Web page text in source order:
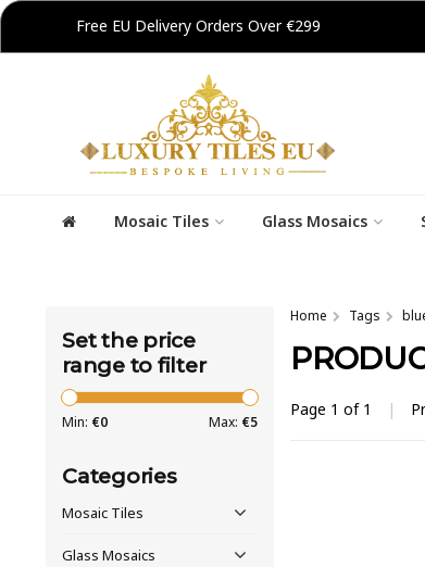
Free EU Delivery Orders Over €299
Mosaic Tiles Glass Mosaics
Set the price
range to filter
Min: €0 Max: €5
Categories
Mosaic Tiles
Glass Mosaics
Home Tags
Page 1 of 1 |